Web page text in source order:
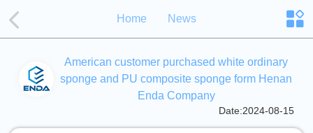
Home News
American customer purchased white ordinary
sponge and PU composite sponge form Henan
Enda Company
Date:2024-08-15